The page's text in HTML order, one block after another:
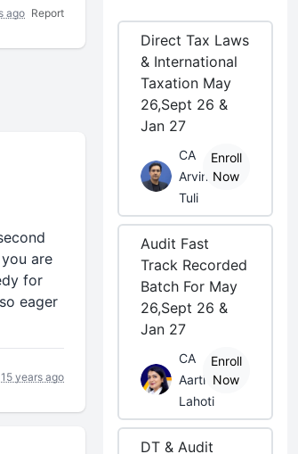
ago Report
are
for
eager
15 years ago
Direct Tax Laws
& International
Taxation May
26,Sept 26 &
Jan 27
CA
Arvind
Tuli
Enroll
Now
Audit Fast
Track Recorded
Batch For May
26,Sept 26 &
Jan 27
CA
Aarti
Lahoti
Enroll
Now
DT & Audit